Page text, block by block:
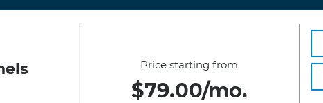
Price starting from
$79.00/mo.